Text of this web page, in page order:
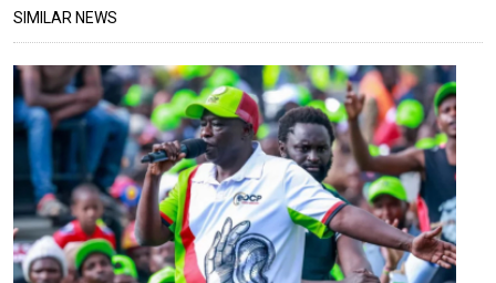
SIMILAR NEWS